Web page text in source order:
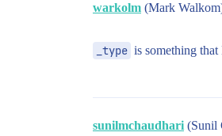
warkolm (Mark
_type is something that
sunilmchaudhari (Sunil